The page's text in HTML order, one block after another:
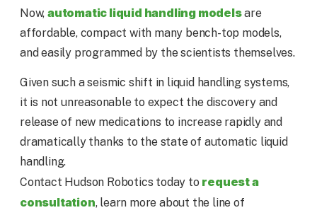
Now, automatic liquid handling modelsare
affordable, compact with many bench-top models,
and easily programmed by the scientists themselves.
Given such a seismic shift in liquid handling systems,
it is not unreasonable to expect the discovery and
release of new medications to increase rapidly and
dramatically thanks to the state of automatic liquid
handling.
Contact Hudson Robotics today to request a
consultation, learn more about the line of